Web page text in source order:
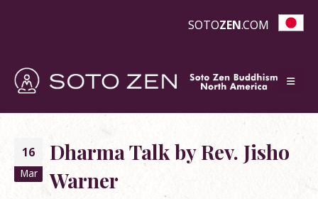
SOTOZEN.COM
16
Mar
Dharma Talk by Rev. Jisho
Warner